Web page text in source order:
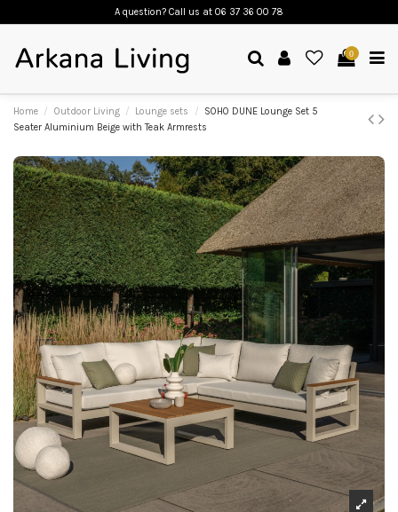
A question? Call us at 06 37 36 00 78
0
Home Outdoor Living Lounge sets
SOHO DUNE Lounge Set 5
Seater Aluminium Beige with Teak Armrests